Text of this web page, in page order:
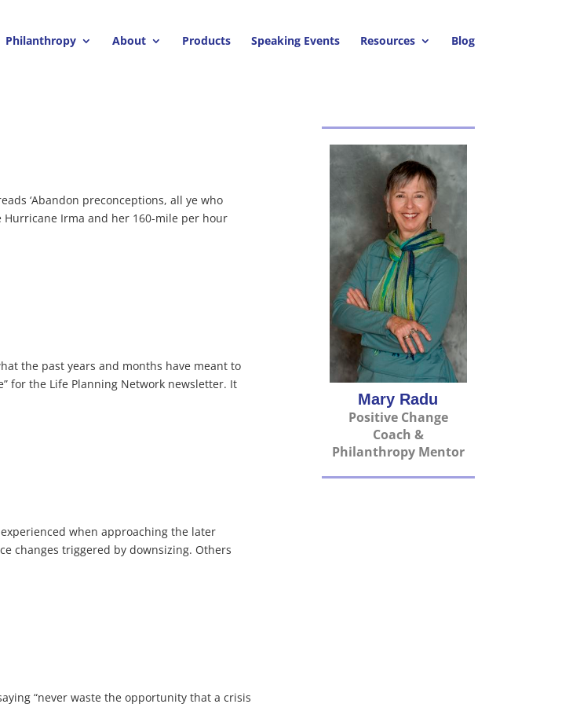
Philanthropy About Products Speaking Events Resources Blog
‘Abandon preconceptions, all ye who
Hurricane Irma and her 160-mile per hour
the past years and months have meant to
for the Life Planning Network newsletter. It
when approaching the later
changes triggered by downsizing. Others
“never waste the opportunity that a crisis
Mary Radu
Positive Change
Coach &
Philanthropy Mentor